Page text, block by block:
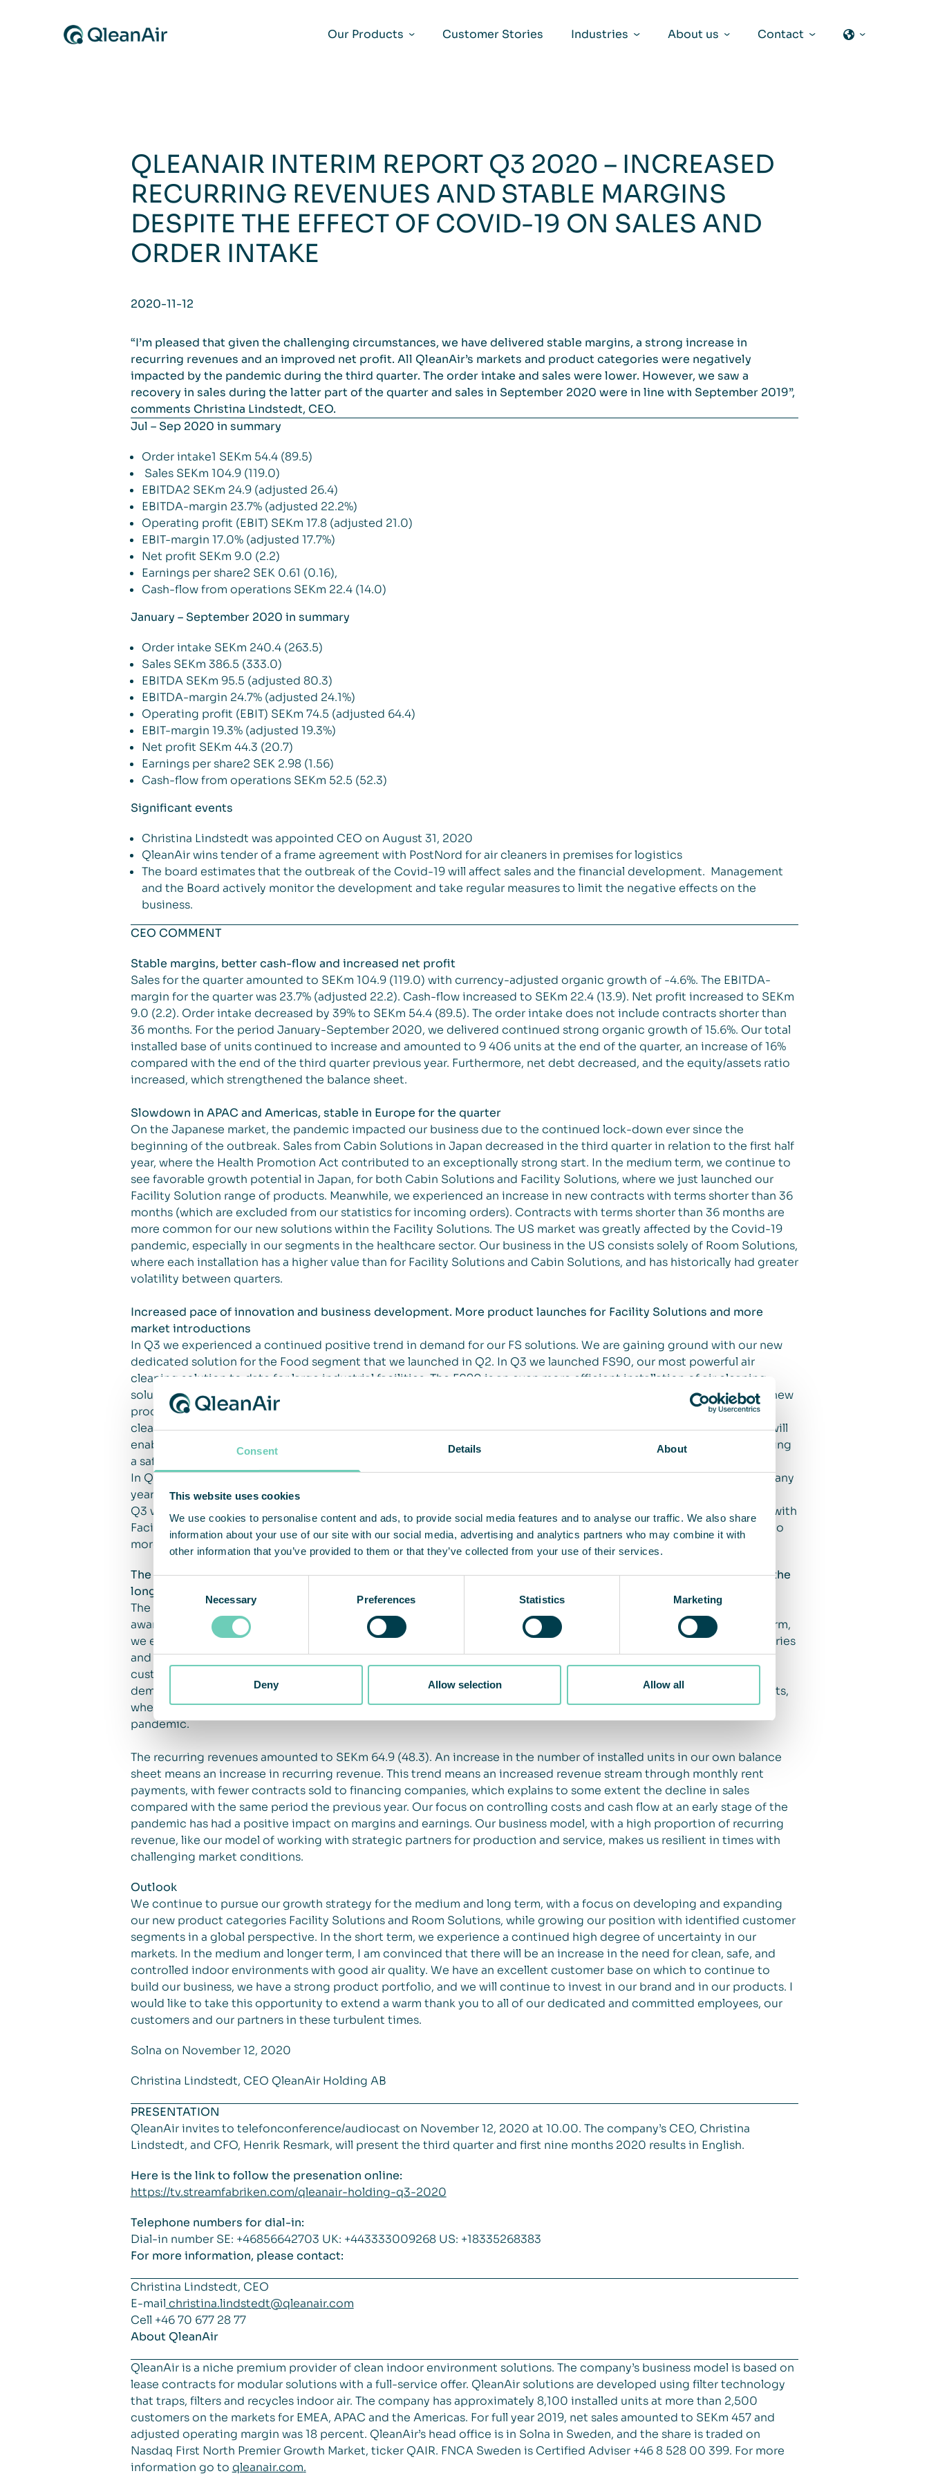
Consent Details About
This website uses cookies
We use cookies to personalise content and ads, to provide social media features and to analyse our traffic. We also share
information about your use of our site with our social media, advertising and analytics partners who may combine it with
other information that you’ve provided to them or that they’ve collected from your use of their services.
Selection
Necessary Preferences Statistics Marketing
Deny Allow selection Allow all
Our Products
Customer Stories Industries About us Contact
QLEANAIR INTERIM REPORT Q3 2020 – INCREASED
RECURRING REVENUES AND STABLE MARGINS
DESPITE THE EFFECT OF COVID-19 ON SALES AND
ORDER INTAKE
2020-11-12
“I’m pleased that given the challenging circumstances, we have delivered stable margins, a strong increase in
recurring revenues and an improved net profit. All QleanAir’s markets and product categories were negatively
impacted by the pandemic during the third quarter. The order intake and sales were lower. However, we saw a
recovery in sales during the latter part of the quarter and sales in September 2020 were in line with September 2019”,
comments Christina Lindstedt, CEO.
Jul – Sep 2020 in summary
Order intake1 SEKm 54.4 (89.5)
Sales SEKm 104.9 (119.0)
EBITDA2 SEKm 24.9 (adjusted 26.4)
EBITDA-margin 23.7% (adjusted 22.2%)
Operating profit (EBIT) SEKm 17.8 (adjusted 21.0)
EBIT-margin 17.0% (adjusted 17.7%)
Net profit SEKm 9.0 (2.2)
Earnings per share2 SEK 0.61 (0.16),
Cash-flow from operations SEKm 22.4 (14.0)
January – September 2020 in summary
Order intake SEKm 240.4 (263.5)
Sales SEKm 386.5 (333.0)
EBITDA SEKm 95.5 (adjusted 80.3)
EBITDA-margin 24.7% (adjusted 24.1%)
Operating profit (EBIT) SEKm 74.5 (adjusted 64.4)
EBIT-margin 19.3% (adjusted 19.3%)
Net profit SEKm 44.3 (20.7)
Earnings per share2 SEK 2.98 (1.56)
Cash-flow from operations SEKm 52.5 (52.3)
Significant events
Christina Lindstedt was appointed CEO on August 31, 2020
QleanAir wins tender of a frame agreement with PostNord for air cleaners in premises for logistics
The board estimates that the outbreak of the Covid-19 will affect sales and the financial development. Management
and the Board actively monitor the development and take regular measures to limit the negative effects on the
business.
CEO COMMENT
Stable margins, better cash-flow and increased net profit
Sales for the quarter amounted to SEKm 104.9 (119.0) with currency-adjusted organic growth of -4.6%. The EBITDA-
margin for the quarter was 23.7% (adjusted 22.2). Cash-flow increased to SEKm 22.4 (13.9). Net profit increased to SEKm
9.0 (2.2). Order intake decreased by 39% to SEKm 54.4 (89.5). The order intake does not include contracts shorter than
36 months. For the period January-September 2020, we delivered continued strong organic growth of 15.6%. Our total
installed base of units continued to increase and amounted to 9 406 units at the end of the quarter, an increase of 16%
compared with the end of the third quarter previous year. Furthermore, net debt decreased, and the equity/assets ratio
increased, which strengthened the balance sheet.
Slowdown in APAC and Americas, stable in Europe for the quarter
On the Japanese market, the pandemic impacted our business due to the continued lock-down ever since the
beginning of the outbreak. Sales from Cabin Solutions in Japan decreased in the third quarter in relation to the first half
year, where the Health Promotion Act contributed to an exceptionally strong start. In the medium term, we continue to
see favorable growth potential in Japan, for both Cabin Solutions and Facility Solutions, where we just launched our
Facility Solution range of products. Meanwhile, we experienced an increase in new contracts with terms shorter than 36
months (which are excluded from our statistics for incoming orders). Contracts with terms shorter than 36 months are
more common for our new solutions within the Facility Solutions. The US market was greatly affected by the Covid-19
pandemic, especially in our segments in the healthcare sector. Our business in the US consists solely of Room Solutions,
where each installation has a higher value than for Facility Solutions and Cabin Solutions, and has historically had greater
volatility between quarters.
Increased pace of innovation and business development. More product launches for Facility Solutions and more
market introductions
In Q3 we experienced a continued positive trend in demand for our FS solutions. We are gaining ground with our new
dedicated solution for the Food segment that we launched in Q2. In Q3 we launched FS90, our most powerful air
cleaning solution to date for large industrial facilities. The FS90 is an even more efficient installation of air cleaning
solutions, especially for customers in our warehouse/logistics and production segments. We also launched another new
product, FS30, in Q4. The FS30 is developed for office and healthcare environments with a customized efficient air
cleaning solution and delivers HEPA-filtered air at a low noise level. This product provides yet another solution that will
enable QleanAir to take an active role in reducing the risk of Covid-19 transmission in the workplace, thereby providing
a safer working environment primarily in offices and the healthcare setting.
In Q3 we won a contract for a framework agreement with PostNord. PostNord has been an important customer for many
years.
Q3 was also the quarter when we received our first order in Japan for air cleaning solution in the office environment with
Facility Solution. We plan to further develop this market by introducing more solutions related to Facility Solutions to
more customer segments in Japan.
The pandemic – closed markets impact sales and incoming orders; increased demand for air cleaning solutions in the
long term
The pandemic has raised awareness about the importance of clean indoor air quality. We see that this increased
awareness will have a positive impact on demand for our solutions in both the medium and long term. In the short term,
we experience mixed effects from the pandemic. Closed markets have a negative impact on incoming orders, deliveries
and revenue. At the same time, when a high percentage of the workforce is working from home, in some cases
customers are postponing investments in the working environment. On the other hand, we have also seen increased
demand for air cleaning solutions in the short term from certain segments, such as office and healthcare environments,
where the issue of being able to provide a safe working environment has become an even greater priority during the
pandemic.
The recurring revenues amounted to SEKm 64.9 (48.3). An increase in the number of installed units in our own balance
sheet means an increase in recurring revenue. This trend means an increased revenue stream through monthly rent
payments, with fewer contracts sold to financing companies, which explains to some extent the decline in sales
compared with the same period the previous year. Our focus on controlling costs and cash flow at an early stage of the
pandemic has had a positive impact on margins and earnings. Our business model, with a high proportion of recurring
revenue, like our model of working with strategic partners for production and service, makes us resilient in times with
challenging market conditions.
Outlook
We continue to pursue our growth strategy for the medium and long term, with a focus on developing and expanding
our new product categories Facility Solutions and Room Solutions, while growing our position with identified customer
segments in a global perspective. In the short term, we experience a continued high degree of uncertainty in our
markets. In the medium and longer term, I am convinced that there will be an increase in the need for clean, safe, and
controlled indoor environments with good air quality. We have an excellent customer base on which to continue to
build our business, we have a strong product portfolio, and we will continue to invest in our brand and in our products. I
would like to take this opportunity to extend a warm thank you to all of our dedicated and committed employees, our
customers and our partners in these turbulent times.
Solna on November 12, 2020
Christina Lindstedt, CEO QleanAir Holding AB
PRESENTATION
QleanAir invites to telefonconference/audiocast on November 12, 2020 at 10.00. The company’s CEO, Christina
Lindstedt, and CFO, Henrik Resmark, will present the third quarter and first nine months 2020 results in English.
Here is the link to follow the presenation online:
https://tv.streamfabriken.com/qleanair-holding-q3-2020
Telephone numbers for dial-in:
Dial-in number SE: +46856642703 UK: +443333009268 US: +18335268383
For more information, please contact:
Christina Lindstedt, CEO
E-mail christina.lindstedt@qleanair.com
Cell +46 70 677 28 77
About QleanAir
QleanAir is a niche premium provider of clean indoor environment solutions. The company’s business model is based on
lease contracts for modular solutions with a full-service offer. QleanAir solutions are developed using filter technology
that traps, filters and recycles indoor air. The company has approximately 8,100 installed units at more than 2,500
customers on the markets for EMEA, APAC and the Americas. For full year 2019, net sales amounted to SEKm 457 and
adjusted operating margin was 18 percent. QleanAir’s head office is in Solna in Sweden, and the share is traded on
Nasdaq First North Premier Growth Market, ticker QAIR. FNCA Sweden is Certified Adviser +46 8 528 00 399. For more
information go to qleanair.com.